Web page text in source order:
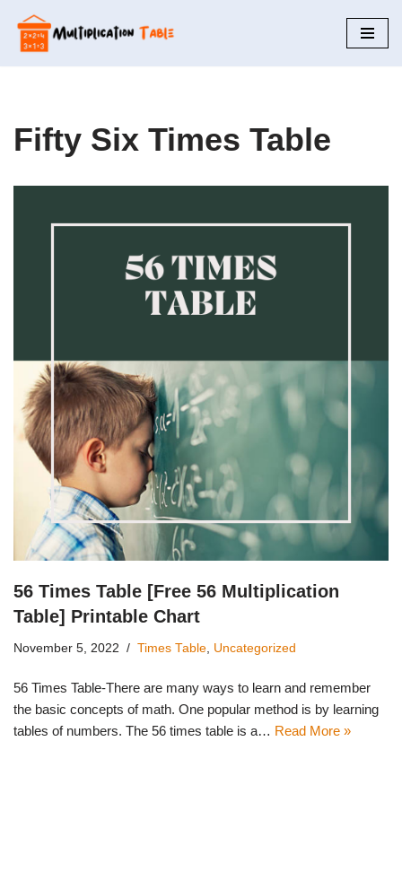
Skip
to
Fifty Six Times Table
56 Times Table [Free 56 Multiplication
Table] Printable Chart
November 5, 2022 Times Table Uncategorized
56 Times Table-There are many ways to learn and remember
the basic concepts of math. One popular method is by learning
tables of numbers. The 56 times table is a… Read More »